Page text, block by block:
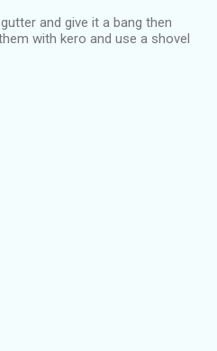
and give it a bang then
with kero and use a shovel